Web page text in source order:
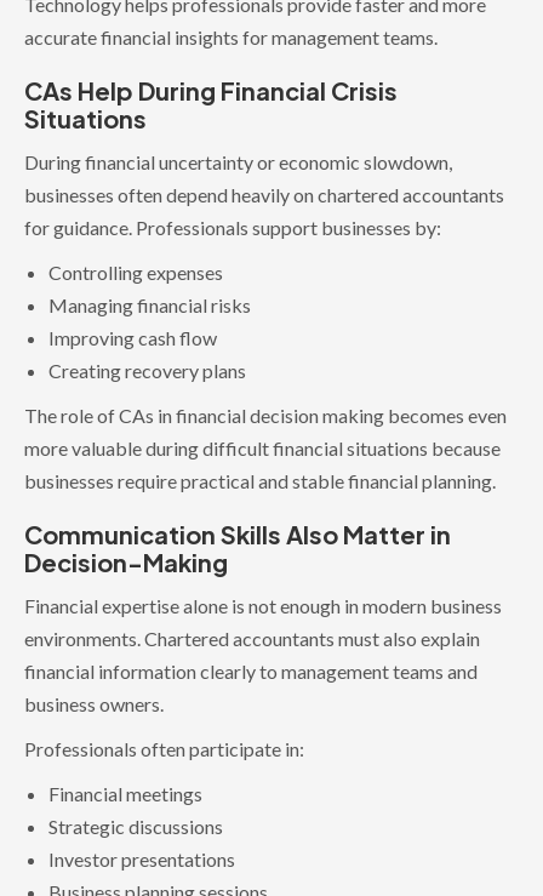
accurate financial insights for management teams.
CAs Help During Financial Crisis
Situations
During financial uncertainty or economic slowdown,
businesses often depend heavily on chartered accountants
for guidance. Professionals support businesses by:
Controlling expenses
Managing financial risks
Improving cash flow
Creating recovery plans
The role of CAs in financial decision making becomes even
more valuable during difficult financial situations because
businesses require practical and stable financial planning.
Communication Skills Also Matter in
Decision-Making
Financial expertise alone is not enough in modern business
environments. Chartered accountants must also explain
financial information clearly to management teams and
business owners.
Professionals often participate in:
Financial meetings
Strategic discussions
Investor presentations